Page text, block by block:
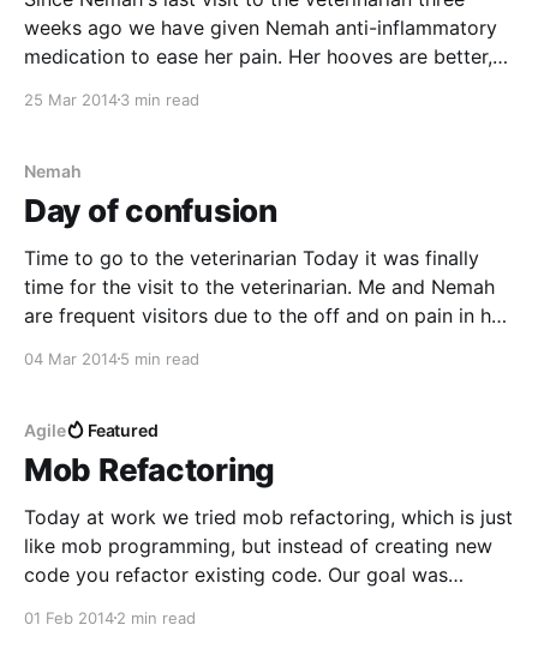
weeks ago we have given Nemah anti-inflammatory
medication to ease her pain. Her hooves are better,
the leg has been swollen. Since this is a recurring
25 Mar 20143 min read
Nemah
Day of confusion
Time to go to the veterinarian Today it was finally
time for the visit to the veterinarian. Me and Nemah
are frequent visitors due to the off and on pain in her
really like an explanation to the
04 Mar 20145 min read
Agile Featured
Mob Refactoring
Today at work we tried mob refactoring, which is just
like mob programming, but instead of creating new
code you refactor existing code. Our goal was
even out the knowledge a bit and also practise
01 Feb 20142 min read